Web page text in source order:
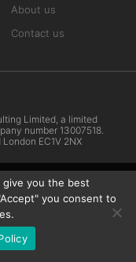
About us
Contact us
Limited, a limited
number 13007518.
EC1V 2NX
you the best
you consent to